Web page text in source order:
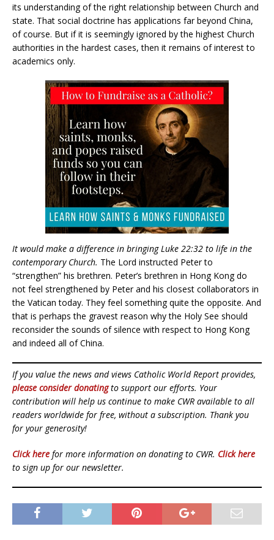
its understanding of the right relationship between Church and
state. That social doctrine has applications far beyond China,
of course. But if it is seemingly ignored by the highest Church
authorities in the hardest cases, then it remains of interest to
academics only.
It would make a difference in bringing Luke 22:32 to life in the
contemporary Church. The Lord instructed Peter to
“strengthen” his brethren. Peter’s brethren in Hong Kong do
not feel strengthened by Peter and his closest collaborators in
the Vatican today. They feel something quite the opposite. And
that is perhaps the gravest reason why the Holy See should
reconsider the sounds of silence with respect to Hong Kong
and indeed all of China.
If you value the news and views Catholic World Report provides,
please consider donatingto support our efforts. Your
contribution will help us continue to make CWR available to all
readers worldwide for free, without a subscription. Thank you
for your generosity!
Click here for more information on donating to CWR. Click here
to sign up for our newsletter.